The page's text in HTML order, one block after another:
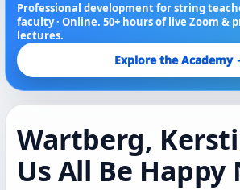
Professional development for string
faculty · Online. 50+ hours of live Zoom &
lectures.
Explore the Academy
Wartberg,
Us All Be Happy